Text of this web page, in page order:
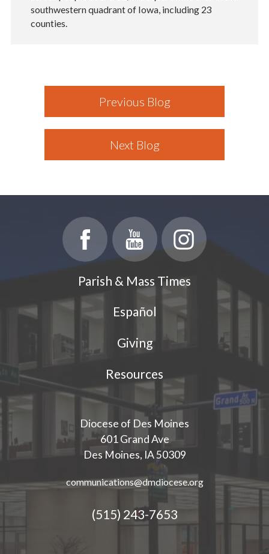
southwestern quadrant of Iowa, including 23
counties.
Previous Blog
Next Blog
Parish & Mass Times
Español
Giving
Resources
Diocese of Des Moines
601 Grand Ave
Des Moines, IA 50309
communications@dmdiocese.org
(515) 243-7653